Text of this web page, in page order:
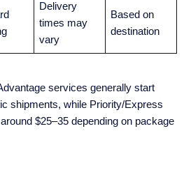
Delivery
times may
vary
Based on
destination
services generally start
shipments, while Priority/Express
$25–35 depending on package